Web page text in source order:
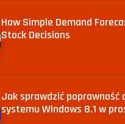
How Simple Demand
Stock Decisions
Jak sprawdzić poprawność
systemu Windows 8.1 w